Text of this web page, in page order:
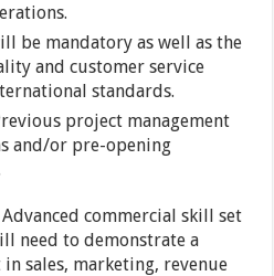
be mandatory as well as the
and customer service
standards.
project management
and/or pre-opening
commercial skill set
need to demonstrate a
sales, marketing, revenue